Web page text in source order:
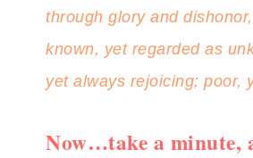
through glory and
known, yet regarded as
yet always rejoicing; poor,
Now…take a minute,